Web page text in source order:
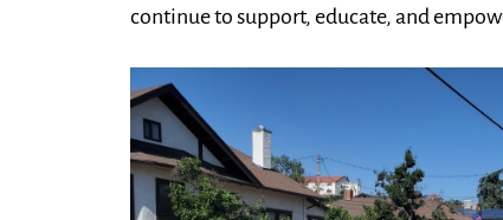
continue to support, educate, and